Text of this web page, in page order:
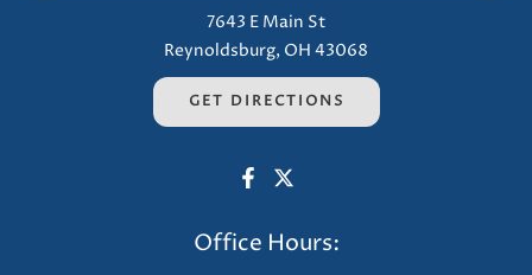
7643 E Main St
Reynoldsburg, OH 43068
GET DIRECTIONS
Office Hours: